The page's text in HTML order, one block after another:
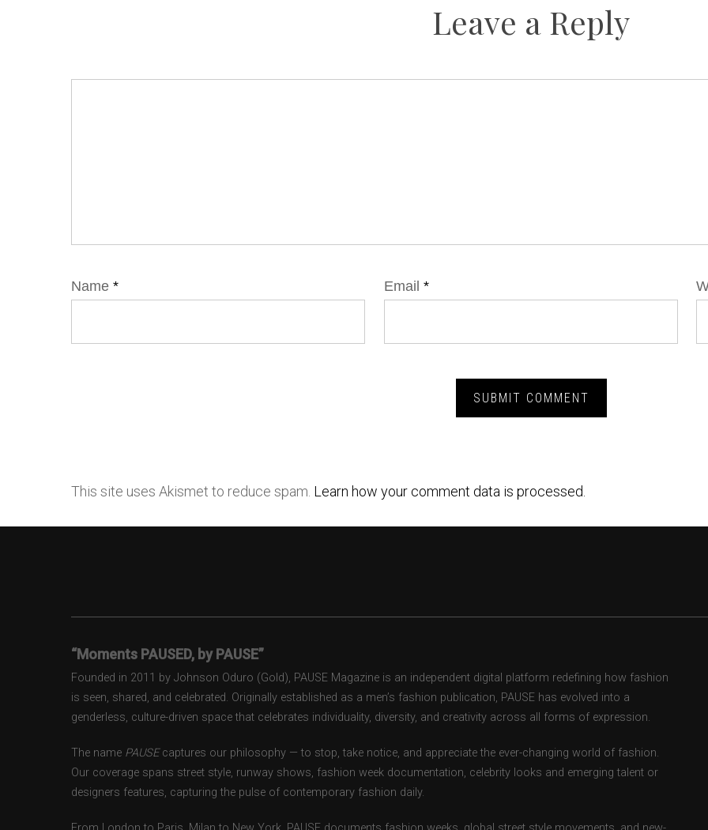
Leave a Reply
Name * Email *
This site uses Akismet to reduce spam. Learn how your comment data is processed.
“Moments PAUSED, by PAUSE”
Founded in 2011 by Johnson Oduro (Gold), PAUSE Magazine is an independent digital platform redefining how fashion
is seen, shared, and celebrated. Originally established as a men’s fashion publication, PAUSE has evolved into a
genderless, culture-driven space that celebrates individuality, diversity, and creativity across all forms of expression.
The name PAUSEcaptures our philosophy — to stop, take notice, and appreciate the ever-changing world of fashion.
Our coverage spans street style, runway shows, fashion week documentation, celebrity looks and emerging talent or
designers features, capturing the pulse of contemporary fashion daily.